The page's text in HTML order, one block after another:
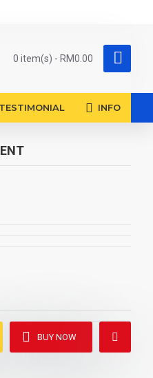
0 item(s) - RM0.00
TESTIMONIAL INFO
BUY NOW